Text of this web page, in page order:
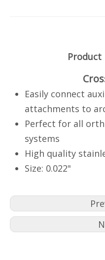
Product
Easily connect
attachments to
Perfect for all
systems
High quality
Size: 0.022"